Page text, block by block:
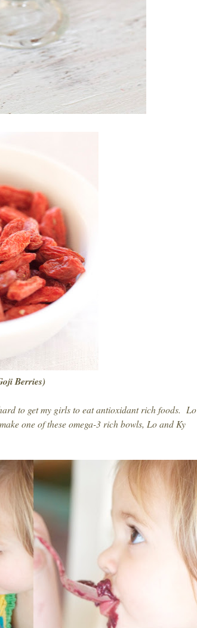
Berries)
to get my girls to eat antioxidant rich foods. Lo
one of these omega-3 rich bowls, Lo and Ky